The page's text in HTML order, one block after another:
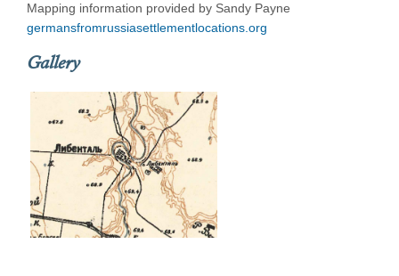
Mapping information provided by Sandy Payne
germansfromrussiasettlementlocations.org
Gallery